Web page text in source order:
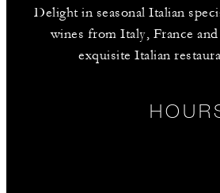
Delight in seasonal Italian
wines from Italy, France
exquisite Italian